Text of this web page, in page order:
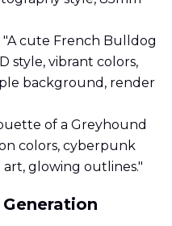
"A cute French Bulldog
style, vibrant colors,
background, render
of a Greyhound
colors, cyberpunk
glowing outlines."